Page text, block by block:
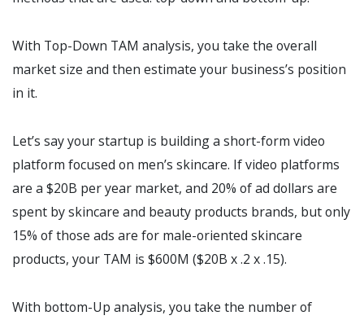
With Top-Down TAM analysis, you take the overall
market size and then estimate your business’s position
in it.
Let’s say your startup is building a short-form video
platform focused on men’s skincare. If video platforms
are a $20B per year market, and 20% of ad dollars are
spent by skincare and beauty products brands, but only
15% of those ads are for male-oriented skincare
products, your TAM is $600M ($20B x .2 x .15).
With bottom-Up analysis, you take the number of